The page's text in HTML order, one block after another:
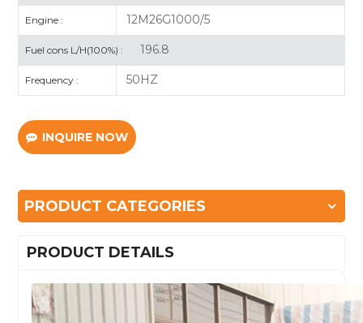
Engine : 12M26G1000/5
Fuel cons L/H(100%) : 196.8
Frequency : 50HZ
INQUIRE NOW
PRODUCT CATEGORIES
PRODUCT DETAILS